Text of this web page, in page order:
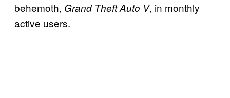
behemoth, Grand Theft Auto V, in monthly
active users.